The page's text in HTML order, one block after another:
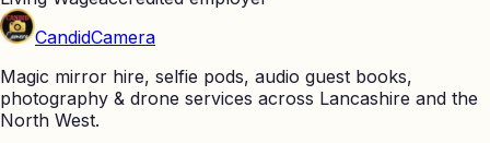
CandidCamera
Magic mirror hire, selfie pods, audio guest books,
photography & drone services across Lancashire and the
North West.